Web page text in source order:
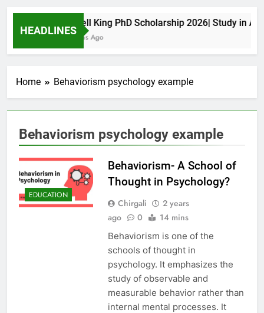
HEADLINES
Maxwell King PhD Scholarship 2026| Study in
11 Months Ago
Home Behaviorism psychology example
Behaviorism psychology example
EDUCATION
Behaviorism- A School of
Thought in Psychology?
Chirgali
2 years
ago
0 14 mins
Behaviorism is one of the
schools of thought in
psychology. It emphasizes the
study of observable and
measurable behavior rather than
internal mental processes. It